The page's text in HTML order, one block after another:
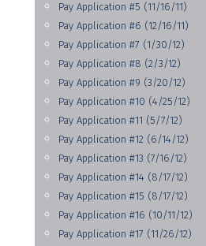
Pay Application #5 (11/16/11)
Pay Application #6 (12/16/11)
Pay Application #7 (1/30/12)
Pay Application #8 (2/3/12)
Pay Application #9 (3/20/12)
Pay Application #10 (4/25/12)
Pay Application #11 (5/7/12)
Pay Application #12 (6/14/12)
Pay Application #13 (7/16/12)
Pay Application #14 (8/17/12)
Pay Application #15 (8/17/12)
Pay Application #16 (10/11/12)
Pay Application #17 (11/26/12)